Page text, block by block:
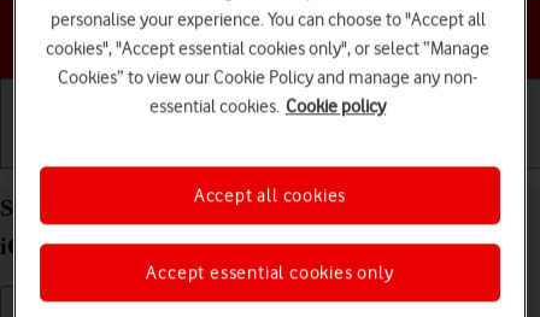
Choose a help topic
Select network mode on your Apple iPhone 14 Plus
iOS 17
personalise your experience. You can choose to "Accept all
cookies", "Accept essential cookies only", or select “Manage
Cookies” to view our Cookie Policy and manage any non-
essential cookies. Cookie policy
Accept essential cookies only
Accept all cookies